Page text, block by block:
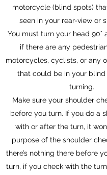
motorcycle (blind spots)
seen in your rear-view or
You must turn your head 90°
if there are any
motorcycles, cyclists, or any
that could be in your
turning.
Make sure your shoulder
before you turn. If you do a
with or after the turn, it
purpose of the shoulder
there’s nothing there before
turn, if you check with the